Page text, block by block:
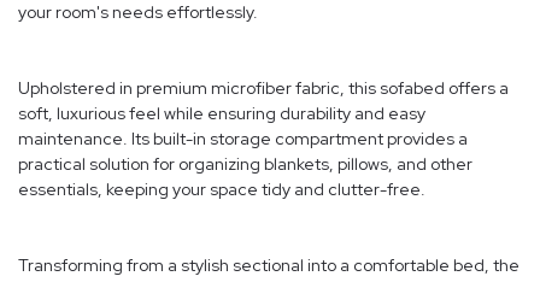
your room's needs effortlessly.
Upholstered in premium microfiber fabric, this sofabed offers a
soft, luxurious feel while ensuring durability and easy
maintenance. Its built-in storage compartment provides a
practical solution for organizing blankets, pillows, and other
essentials, keeping your space tidy and clutter-free.
Transforming from a stylish sectional into a comfortable bed, the